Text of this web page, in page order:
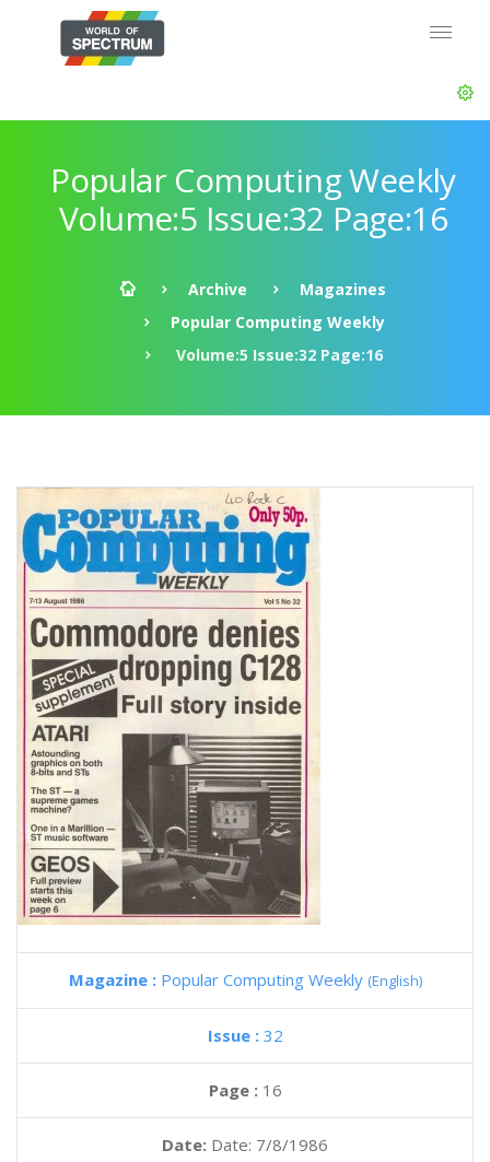
Popular Computing Weekly
Volume:5 Issue:32 Page:16
Archive
Magazines
Popular Computing Weekly
Volume:5 Issue:32 Page:16
Magazine : Popular Computing Weekly (English)
Issue : 32
Page : 16
Date: Date: 7/8/1986